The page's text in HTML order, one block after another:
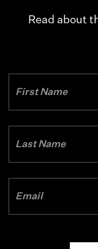
Read about